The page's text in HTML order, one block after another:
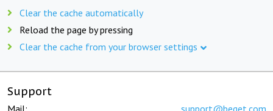
Clear the cache automatically
Reload the page by pressing
Clear the cache from your browser settings
Support
Mail: support@beget.com